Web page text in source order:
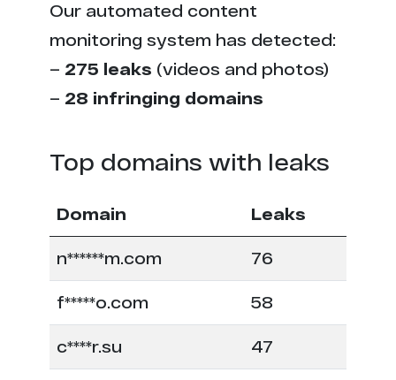
Our automated content
monitoring system has detected:
– 275 leaks (videos and photos)
– 28 infringing domains
Top domains with leaks
Domain Leaks
n******m.com 76
f*****o.com 58
c****r.su 47